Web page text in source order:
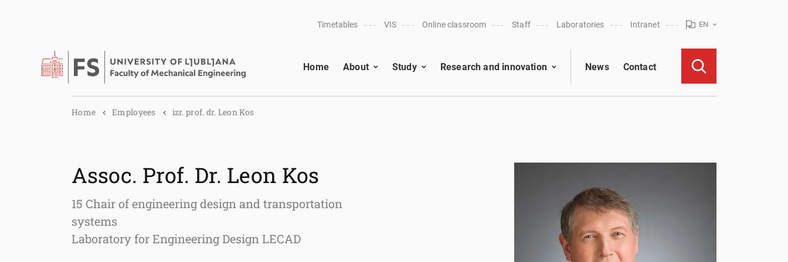
Timetables VIS Online classroom Staff Laboratories Intranet EN
Home About Study Research and innovation News Contact
Home Employees izr. prof. dr. Leon Kos
Assoc. Prof. Dr. Leon Kos
15 Chair of engineering design and transportation
systems
Laboratory for Engineering Design LECAD